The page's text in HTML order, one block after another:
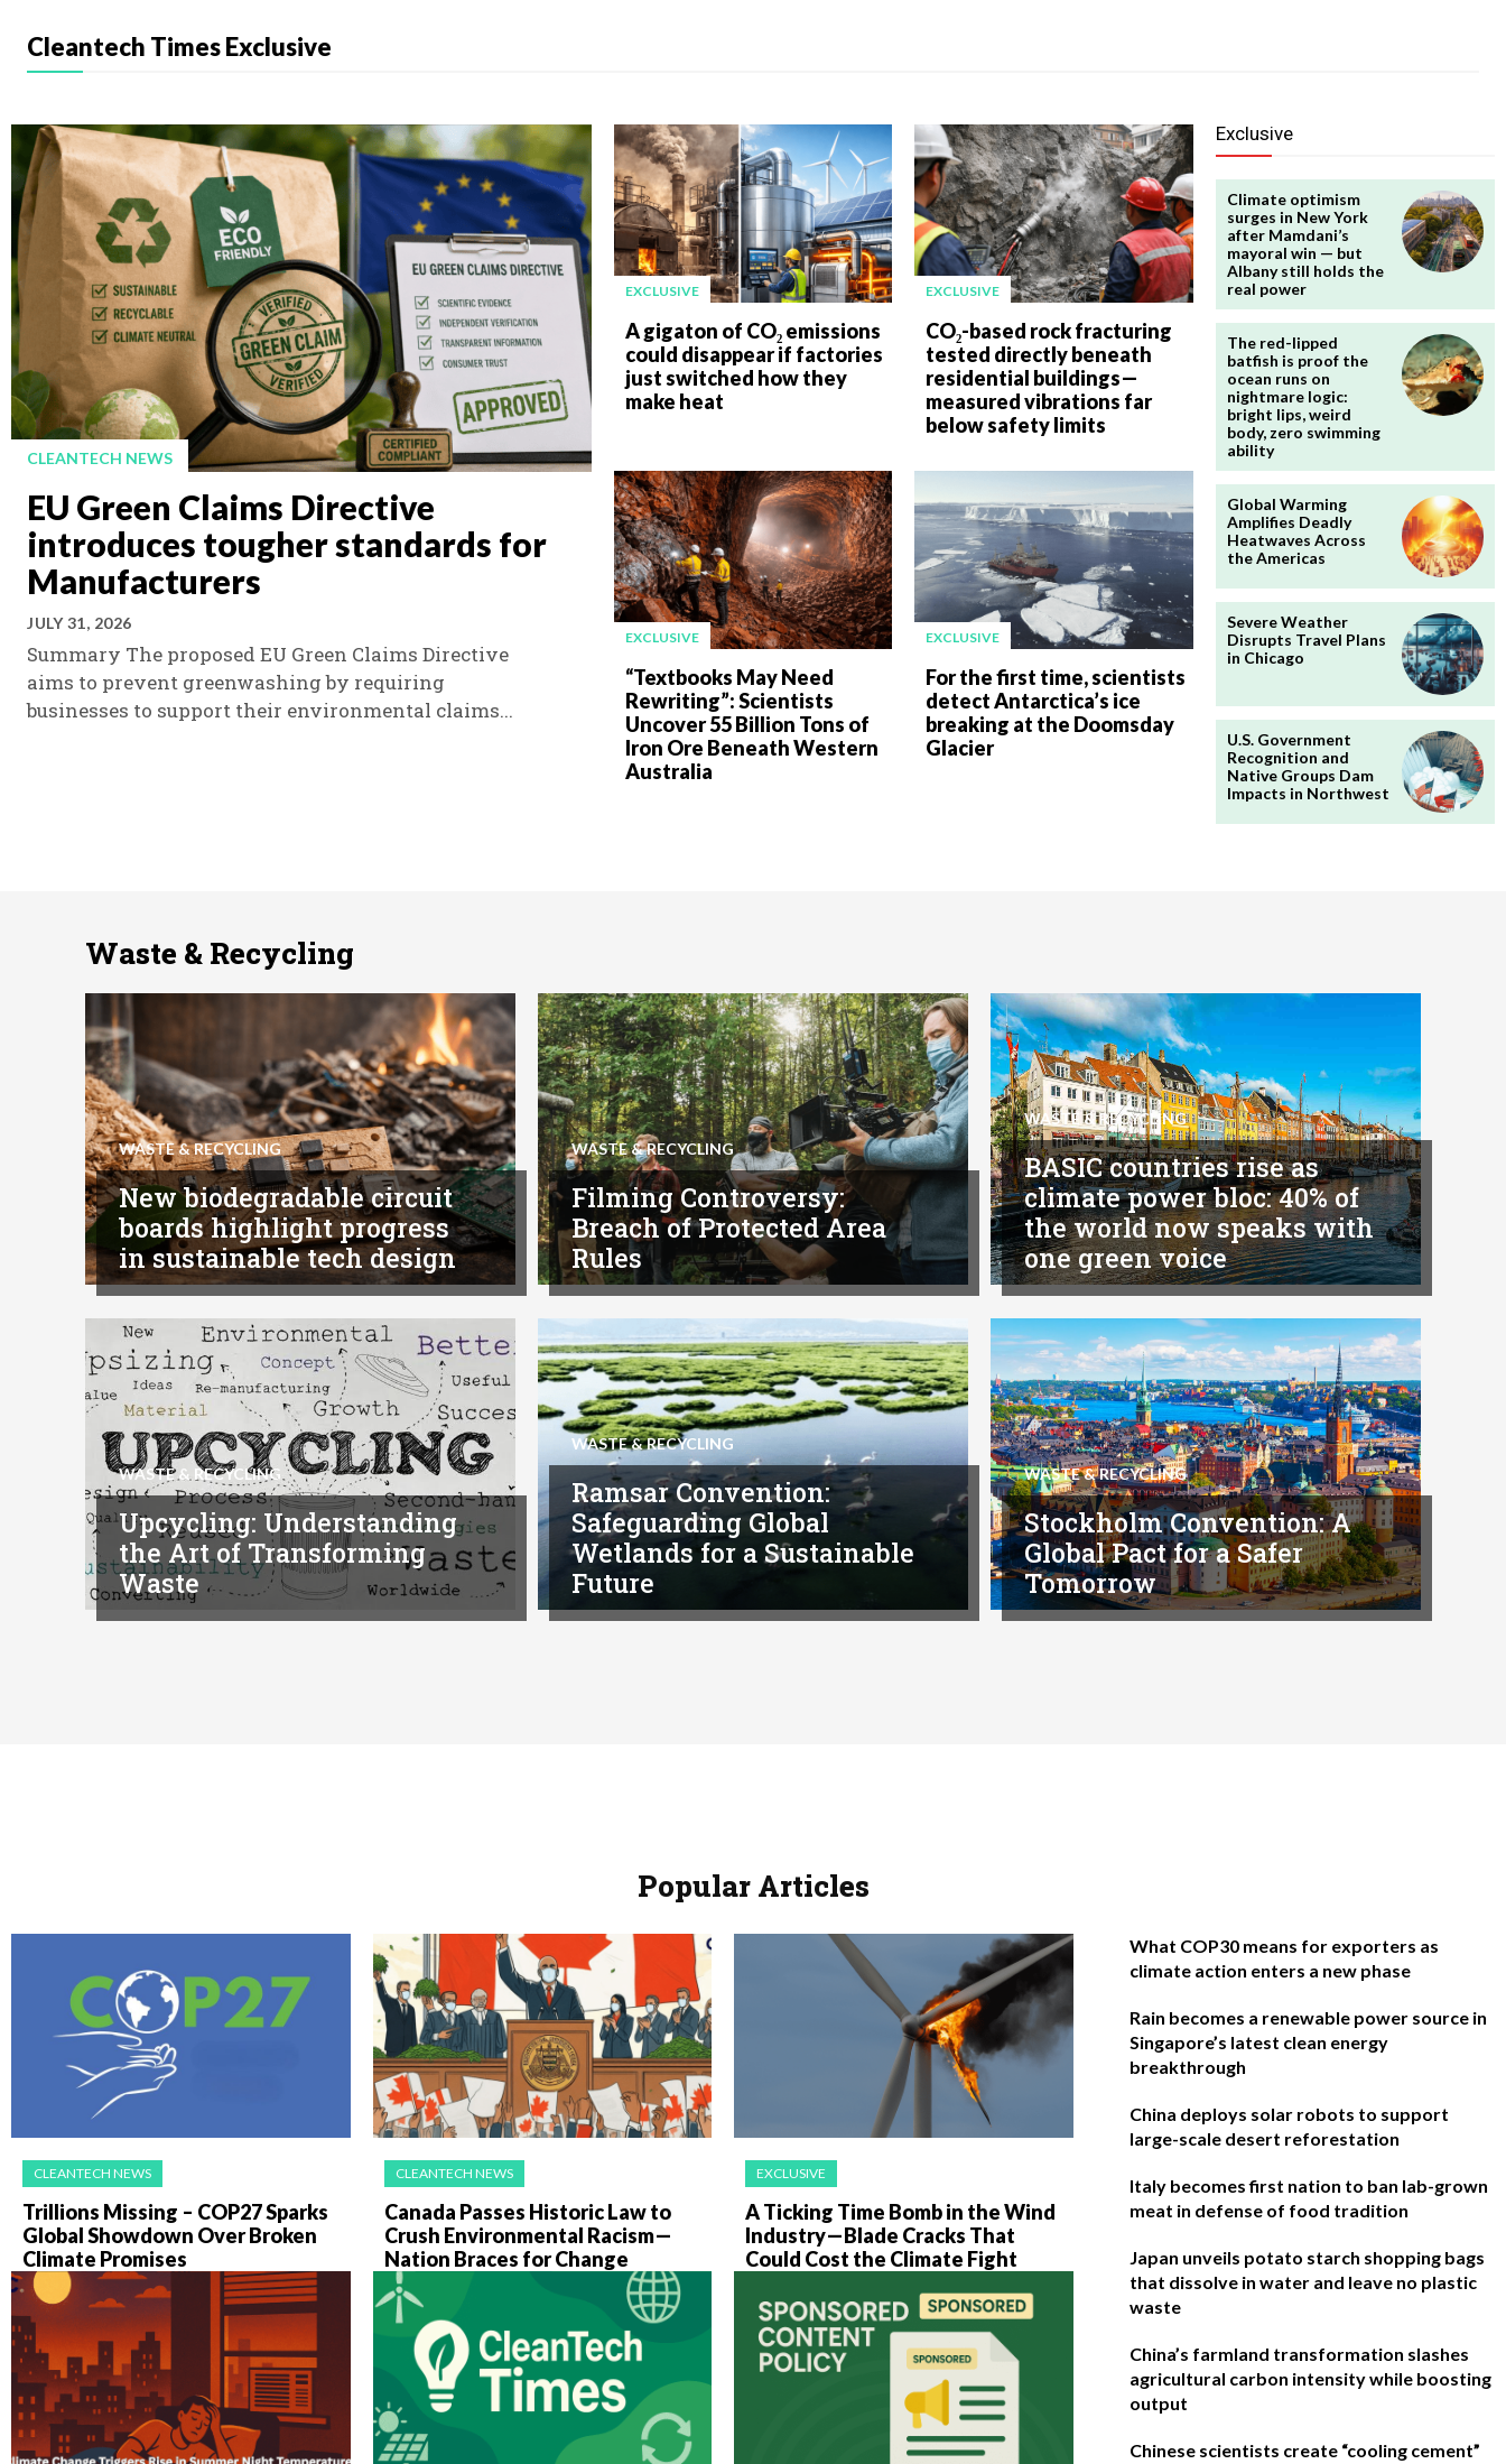
Cleantech Times Exclusive
CLEANTECH NEWS
EU Green Claims Directive
introduces tougher standards for
Manufacturers
JULY 31, 2026
Summary The proposed EU Green Claims Directive
aims to prevent greenwashing by requiring
businesses to support their environmental claims...
EXCLUSIVE
A gigaton of CO₂ emissions
could disappear if factories
just switched how they
make heat
EXCLUSIVE
CO₂-based rock fracturing
tested directly beneath
residential buildings—
measured vibrations far
below safety limits
EXCLUSIVE
“Textbooks May Need
Rewriting”: Scientists
Uncover 55 Billion Tons of
Iron Ore Beneath Western
Australia
EXCLUSIVE
For the first time, scientists
detect Antarctica’s ice
breaking at the Doomsday
Glacier
Exclusive
Climate optimism
surges in New York
after Mamdani’s
mayoral win — but
Albany still holds the
real power
The red-lipped
batfish is proof the
ocean runs on
nightmare logic:
bright lips, weird
body, zero swimming
ability
Global Warming
Amplifies Deadly
Heatwaves Across
the Americas
Severe Weather
Disrupts Travel Plans
in Chicago
U.S. Government
Recognition and
Native Groups Dam
Impacts in Northwest
Waste & Recycling
WASTE & RECYCLING
New biodegradable circuit
boards highlight progress
in sustainable tech design
WASTE & RECYCLING
Filming Controversy:
Breach of Protected Area
Rules
WASTE & RECYCLING
BASIC countries rise as
climate power bloc: 40% of
the world now speaks with
one green voice
WASTE & RECYCLING
Upcycling: Understanding
the Art of Transforming
Waste
WASTE & RECYCLING
Ramsar Convention:
Safeguarding Global
Wetlands for a Sustainable
Future
WASTE & RECYCLING
Stockholm Convention: A
Global Pact for a Safer
Tomorrow
Popular Articles
CLEANTECH NEWS
Trillions Missing – COP27 Sparks
Global Showdown Over Broken
Climate Promises
CLEANTECH NEWS
Canada Passes Historic Law to
Crush Environmental Racism—
Nation Braces for Change
EXCLUSIVE
A Ticking Time Bomb in the Wind
Industry—Blade Cracks That
Could Cost the Climate Fight
What COP30 means for exporters as
climate action enters a new phase
Rain becomes a renewable power source in
Singapore’s latest clean energy
breakthrough
China deploys solar robots to support
large-scale desert reforestation
Italy becomes first nation to ban lab-grown
meat in defense of food tradition
Japan unveils potato starch shopping bags
that dissolve in water and leave no plastic
waste
China’s farmland transformation slashes
agricultural carbon intensity while boosting
output
Chinese scientists create “cooling cement”